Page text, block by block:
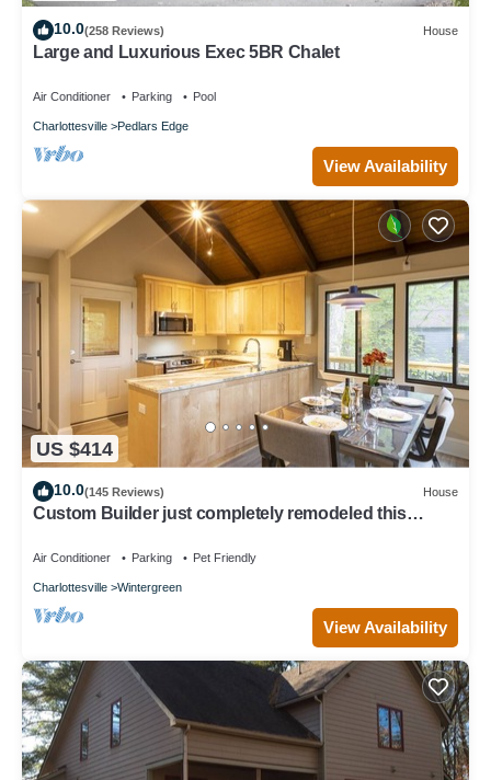
10.0(258 Reviews) House
Large and Luxurious Exec 5BR Chalet
Air Conditioner Parking Pool
Charlottesville Pedlars Edge
View Availability
US $414
10.0(145 Reviews) House
Custom Builder just completely remodeled this
Air Conditioner Parking Pet Friendly
Charlottesville Wintergreen
View Availability